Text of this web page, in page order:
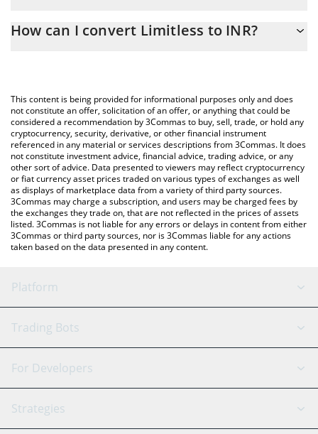
the conversion price of LMTS to INR by simply entering the
You can also use our Limitless price table above to check the
latest Limitless price in major fiat and crypto currencies.
How can I convert Limitless to INR?
This content is being provided for informational purposes only and does
not constitute an offer, solicitation of an offer, or anything that could be
considered a recommendation by 3Commas to buy, sell, trade, or hold any
cryptocurrency, security, derivative, or other financial instrument
referenced in any material or services descriptions from 3Commas. It does
not constitute investment advice, financial advice, trading advice, or any
other sort of advice. Data presented to viewers may reflect cryptocurrency
or fiat currency asset prices traded on various types of exchanges as well
as displays of marketplace data from a variety of third party sources.
3Commas may charge a subscription, and users may be charged fees by
the exchanges they trade on, that are not reflected in the prices of assets
listed. 3Commas is not liable for any errors or delays in content from either
3Commas or third party sources, nor is 3Commas liable for any actions
taken based on the data presented in any content.
Platform
GRID Bot
Signal Bot
SmartTrade
AI Assistant
Trading Bots
Binance
Bitfinex
Tether
For Developers
API Reference
Strategies